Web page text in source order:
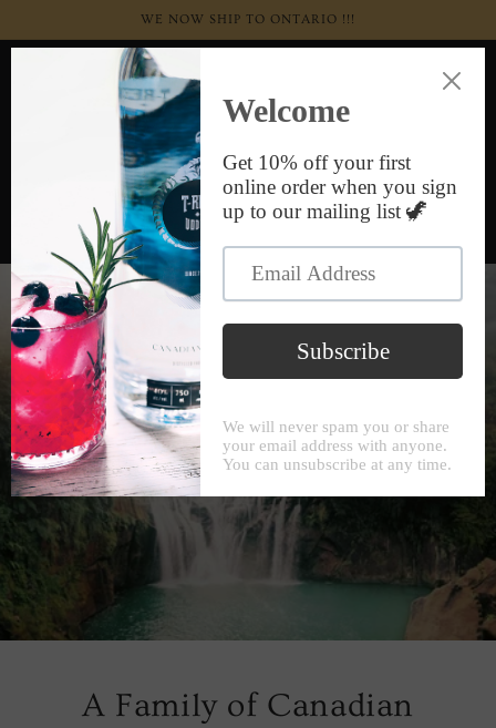
WE NOW SHIP TO ONTARIO !!!
A Family of Canadian